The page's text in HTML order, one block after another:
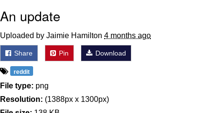
An update
Uploaded by Jaimie Hamilton 4 months ago
Share Pin Download
reddit
File type: png
Resolution: (1388px x 1300px)